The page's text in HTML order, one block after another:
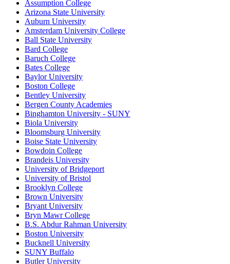
Assumption College
Arizona State University
Auburn University
Amsterdam University College
Ball State University
Bard College
Baruch College
Bates College
Baylor University
Boston College
Bentley University
Bergen County Academies
Binghamton University - SUNY
Biola University
Bloomsburg University
Boise State University
Bowdoin College
Brandeis University
University of Bridgeport
University of Bristol
Brooklyn College
Brown University
Bryant University
Bryn Mawr College
B.S. Abdur Rahman University
Boston University
Bucknell University
SUNY Buffalo
Butler University